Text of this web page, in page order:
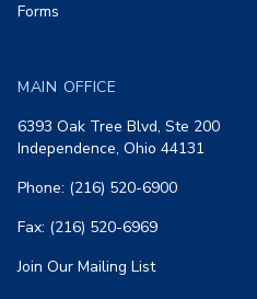
Forms
MAIN OFFICE
6393 Oak Tree Blvd, Ste 200
Independence, Ohio 44131
Phone: (216) 520-6900
Fax: (216) 520-6969
Join Our Mailing List